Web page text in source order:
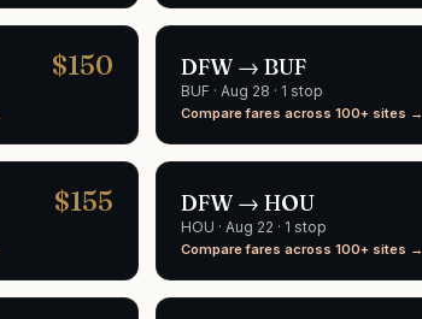
$150 DFW → BUF
BUF · Aug 28 · 1 stop
Compare fares across 100+ sites →
$155 DFW → HOU
HOU · Aug 22 · 1 stop
Compare fares across 100+ sites →